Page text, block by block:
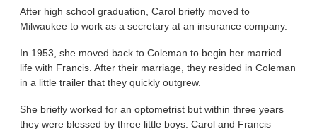
After high school graduation, Carol briefly moved to
Milwaukee to work as a secretary at an insurance company.
In 1953, she moved back to Coleman to begin her married
life with Francis. After their marriage, they resided in Coleman
in a little trailer that they quickly outgrew.
She briefly worked for an optometrist but within three years
they were blessed by three little boys. Carol and Francis